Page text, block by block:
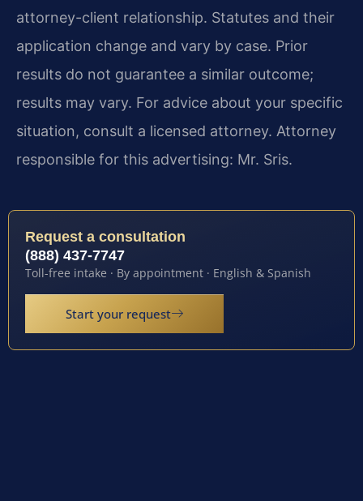
attorney-client relationship. Statutes and their
application change and vary by case. Prior
results do not guarantee a similar outcome;
results may vary. For advice about your specific
situation, consult a licensed attorney. Attorney
responsible for this advertising: Mr. Sris.
Request a consultation
(888) 437-7747
Toll-free intake · By appointment · English & Spanish
Start your request